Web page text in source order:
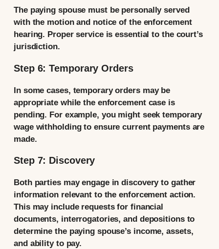
The paying spouse must be personally served
with the motion and notice of the enforcement
hearing. Proper service is essential to the court’s
jurisdiction.
Step 6: Temporary Orders
In some cases, temporary orders may be
appropriate while the enforcement case is
pending. For example, you might seek temporary
wage withholding to ensure current payments are
made.
Step 7: Discovery
Both parties may engage in discovery to gather
information relevant to the enforcement action.
This may include requests for financial
documents, interrogatories, and depositions to
determine the paying spouse’s income, assets,
and ability to pay.